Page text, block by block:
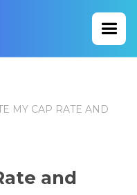
MY CAP RATE AND
and